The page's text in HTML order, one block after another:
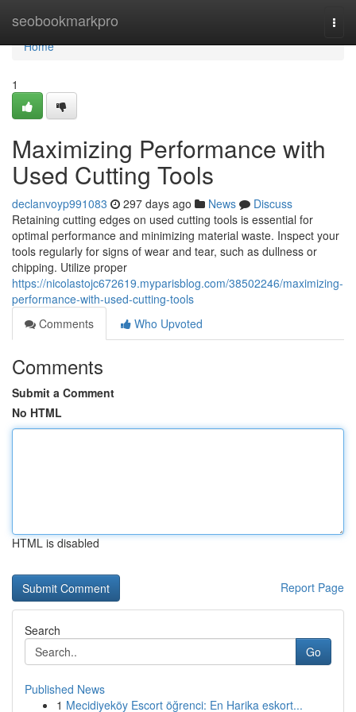
seobookmarkpro
Home
Home
1
Maximizing Performance with
Used Cutting Tools
declanvoyp991083 297 days ago News
Discuss
Retaining cutting edges on used cutting tools is essential for
optimal performance and minimizing material waste. Inspect your
tools regularly for signs of wear and tear, such as dullness or
chipping. Utilize proper
https://nicolastojc672619.myparisblog.com/38502246/maximizing-
performance-with-used-cutting-tools
Comments
Who Upvoted
Comments
Submit a Comment
No HTML
HTML is disabled
Report Page
Search
Go
Published News
1 Mecidiyeköy Escort öğrenci: En Harika eskort...